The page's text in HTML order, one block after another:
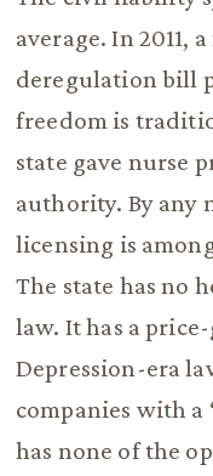
average. In 2011,
deregulation bill
freedom is
state gave nurse
authority. By any
licensing is
The state has no
law. It has a
Depression-era
companies with a
has none of the